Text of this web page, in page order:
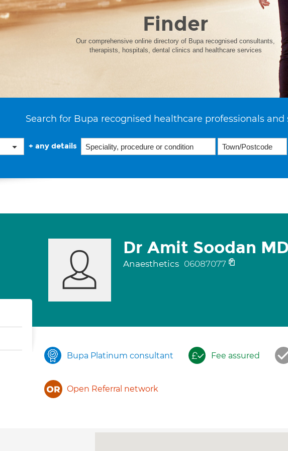
Finder
Our comprehensive online directory of Bupa recognised consultants,
therapists, hospitals, dental clinics and healthcare services
Search for Bupa recognised healthcare professionals and
+ any details
Dr Amit Soodan MD
Anaesthetics 06087077
Bupa Platinum consultant Fee assured
Open Referral network